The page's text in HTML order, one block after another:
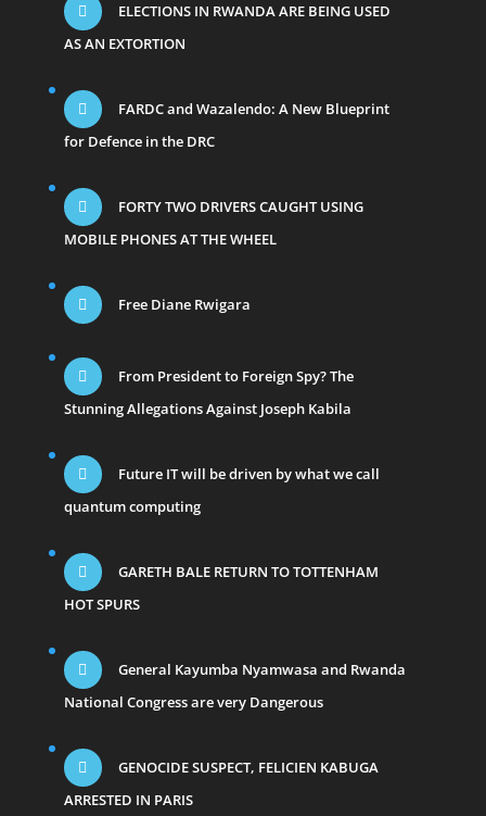
ELECTIONS IN RWANDA ARE BEING USED
AS AN EXTORTION
FARDC and Wazalendo: A New Blueprint
for Defence in the DRC
FORTY TWO DRIVERS CAUGHT USING
MOBILE PHONES AT THE WHEEL
Free Diane Rwigara
From President to Foreign Spy? The
Stunning Allegations Against Joseph Kabila
Future IT will be driven by what we call
quantum computing
GARETH BALE RETURN TO TOTTENHAM
HOT SPURS
General Kayumba Nyamwasa and Rwanda
National Congress are very Dangerous
GENOCIDE SUSPECT, FELICIEN KABUGA
ARRESTED IN PARIS